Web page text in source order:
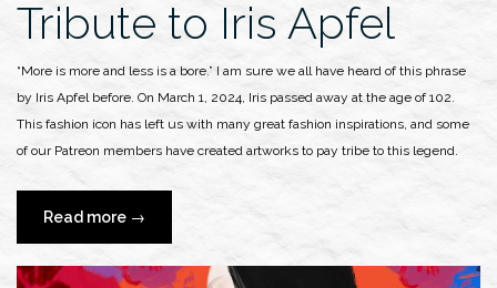
Tribute to Iris Apfel
“More is more and less is a bore.” I am sure we all have heard of this phrase
by Iris Apfel before. On March 1, 2024, Iris passed away at the age of 102.
This fashion icon has left us with many great fashion inspirations, and some
of our Patreon members have created artworks to pay tribe to this legend.
Read more “Tribute
to
Iris
→